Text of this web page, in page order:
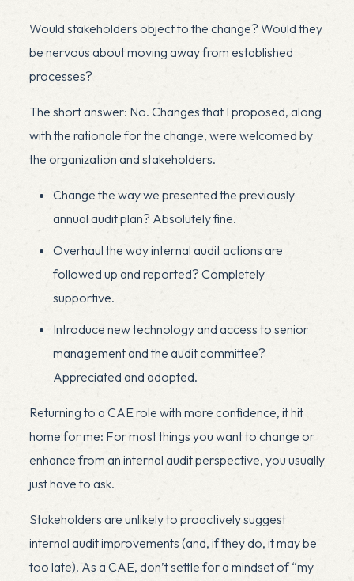
Would stakeholders object to the change? Would they
be nervous about moving away from established
processes?
The short answer: No. Changes that I proposed, along
with the rationale for the change, were welcomed by
the organization and stakeholders.
Change the way we presented the previously
annual audit plan? Absolutely fine.
Overhaul the way internal audit actions are
followed up and reported? Completely
supportive.
Introduce new technology and access to senior
management and the audit committee?
Appreciated and adopted.
Returning to a CAE role with more confidence, it hit
home for me: For most things you want to change or
enhance from an internal audit perspective, you usually
just have to ask.
Stakeholders are unlikely to proactively suggest
internal audit improvements (and, if they do, it may be
too late). As a CAE, don’t settle for a mindset of “my